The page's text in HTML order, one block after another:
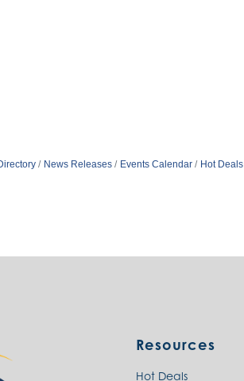
News Releases Events Calendar Hot Deals
Resources
Hot Deals